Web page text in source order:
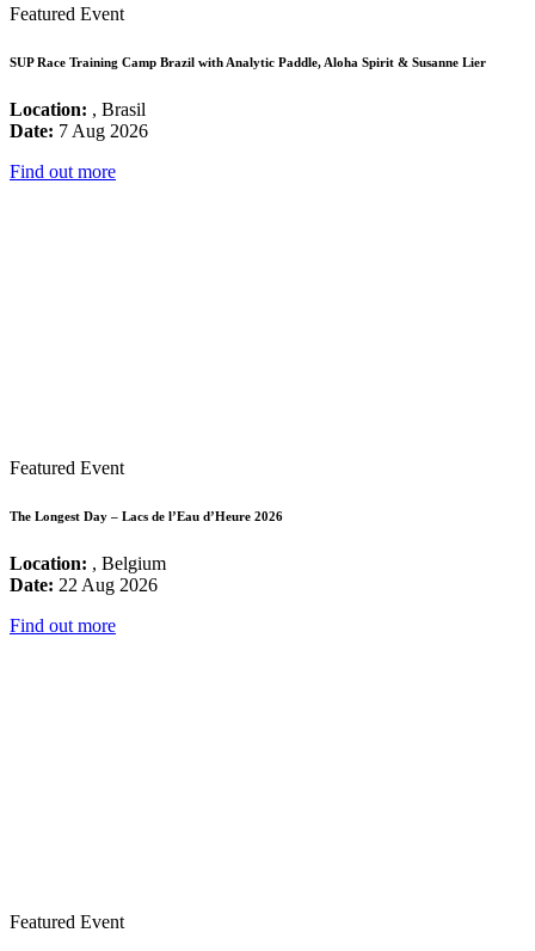
Featured Event
SUP Race Training Camp Brazil with Analytic Paddle, Aloha Spirit & Susanne Lier
Location: , Brasil
Date: 7 Aug 2026
Find out more
Featured Event
The Longest Day – Lacs de l’Eau d’Heure 2026
Location: , Belgium
Date: 22 Aug 2026
Find out more
Featured Event